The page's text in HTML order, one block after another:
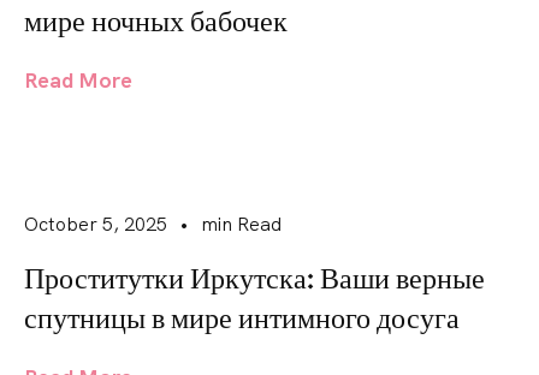
мире ночных бабочек
Read More
October 5, 2025 • min Read
Проститутки Иркутска: Ваши верные
спутницы в мире интимного досуга